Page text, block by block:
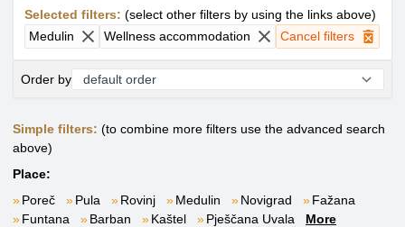
Selected filters: (select other filters by using the links above)
Medulin
Wellness accommodation Cancel filters
Order by
Simple filters: (to combine more filters use the advanced search
above)
Place:
Poreč
Pula Rovinj Medulin Novigrad
Fažana
Funtana
Barban Kaštel Pješčana Uvala
More